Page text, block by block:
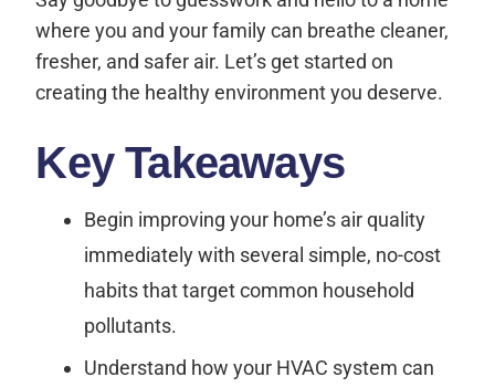
where you and your family can breathe cleaner,
fresher, and safer air. Let’s get started on
creating the healthy environment you deserve.
Key Takeaways
Begin improving your home’s air quality
immediately with several simple, no-cost
habits that target common household
pollutants.
Understand how your HVAC system can